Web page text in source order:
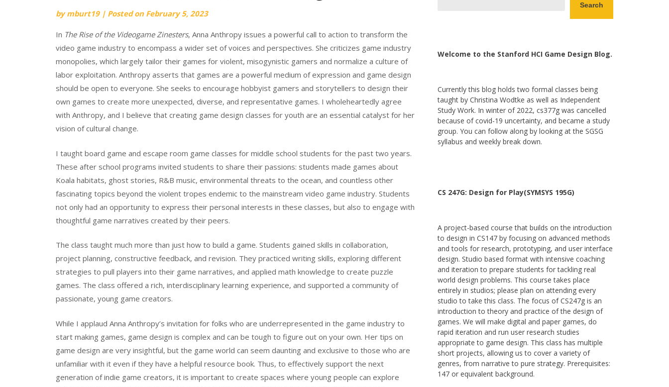
bymburt19 | Posted on February 5, 2023
In The Rise of the Videogame Zinesters, Anna Anthropy issues a powerful call to action to transform the
video game industry to encompass a wider set of voices and perspectives. She criticizes game industry
monopolies, which largely tailor their games for violent, misogynistic gamers and normalize a culture of
labor exploitation. Anthropy asserts that games are a powerful medium of expression and game design
should be open to everyone. She seeks to encourage hobbyist gamers and storytellers to design their
own games to create more unexpected, diverse, and representative games. I wholeheartedly agree
with Anthropy, and I believe that creating game design classes for youth are an essential catalyst for her
vision of cultural change.
I taught board game and escape room game classes for middle school students for the past two years.
These after school programs invited students to share their passions: students made games about
Koala habitats, ghost stories, R&B music, environmental threats to the ocean, and countless other
fascinating topics beyond the violent tropes endemic to the mainstream video game industry. Students
not only had an opportunity to express their personal interests in these classes, but also to engage with
thoughtful game narratives created by their peers.
The class taught much more than just how to build a game. Students gained skills in collaboration,
project planning, constructive feedback, and revision. They practiced writing skills, exploring different
strategies to pull players into their game narratives, and applied math knowledge to create puzzle
games. The class offered a rich, interdisciplinary learning experience, and supported a community of
passionate, young game creators.
While I applaud Anna Anthropy’s invitation for folks who are underrepresented in the game industry to
start making games, game design is complex and can be tough to figure out on your own. Her tips on
game design are very insightful, but the game world can seem daunting and exclusive to those who are
unfamiliar with it even if they have a helpful resource book. Thus, to effectively support the next
generation of indie game creators, it is important to create spaces where young people can explore
Search
Welcome to the Stanford HCI Game Design Blog.
Currently this blog holds two formal classes being
taught by Christina Wodtke as well as Independent
Study Work. In winter of 2022, cs377g was cancelled
because of covid-19 uncertainty, and became a study
group. You can follow along by looking at the SGSG
syllabus and weekly break down.
CS 247G: Design for Play(SYMSYS 195G)
A project-based course that builds on the introduction
to design in CS147 by focusing on advanced methods
and tools for research, prototyping, and user interface
design. Studio based format with intensive coaching
and iteration to prepare students for tackling real
world design problems. This course takes place
entirely in studios; please plan on attending every
studio to take this class. The focus of CS247g is an
introduction to theory and practice of the design of
games. We will make digital and paper games, do
rapid iteration and run user research studies
appropriate to game design. This class has multiple
short projects, allowing us to cover a variety of
genres, from narrative to pure strategy. Prerequisites:
147 or equivalent background.